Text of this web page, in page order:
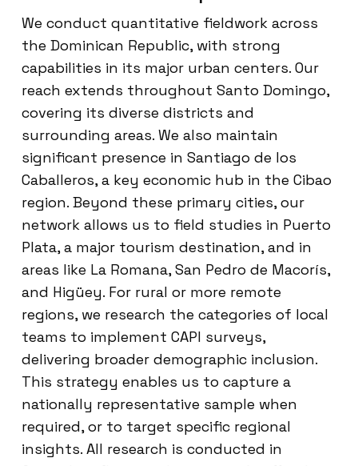
We conduct quantitative fieldwork across
the Dominican Republic, with strong
capabilities in its major urban centers. Our
reach extends throughout Santo Domingo,
covering its diverse districts and
surrounding areas. We also maintain
significant presence in Santiago de los
Caballeros, a key economic hub in the Cibao
region. Beyond these primary cities, our
network allows us to field studies in Puerto
Plata, a major tourism destination, and in
areas like La Romana, San Pedro de Macorís,
and Higüey. For rural or more remote
regions, we research the categories of local
teams to implement CAPI surveys,
delivering broader demographic inclusion.
This strategy enables us to capture a
nationally representative sample when
required, or to target specific regional
insights. All research is conducted in